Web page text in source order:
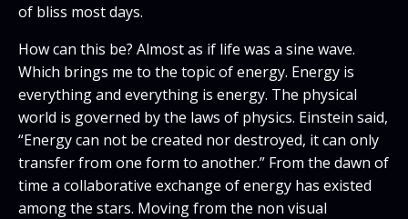
of bliss most days.
How can this be? Almost as if life was a sine wave.
Which brings me to the topic of energy. Energy is
everything and everything is energy. The physical
world is governed by the laws of physics. Einstein said,
“Energy can not be created nor destroyed, it can only
transfer from one form to another.” From the dawn of
time a collaborative exchange of energy has existed
among the stars. Moving from the non visual